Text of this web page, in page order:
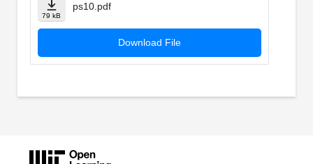
79 kB
ps10.pdf
Download File